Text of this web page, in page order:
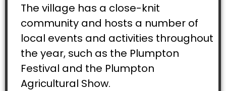
The village has a close-knit
community and hosts a number of
local events and activities throughout
the year, such as the Plumpton
Festival and the Plumpton
Agricultural Show.